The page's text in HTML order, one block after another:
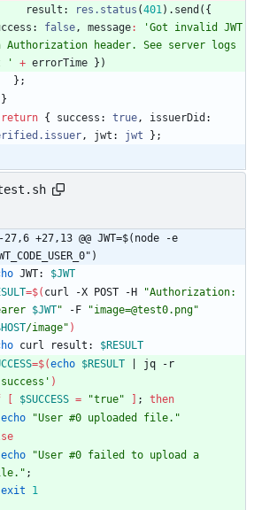
result : res.status (401) . send ( {
: false, message:
'Got invalid JWT
Authorization header. See server logs
'
+ errorTime } )
} ;
}
return { success : true, issuerDid
, jwt : jwt } ;
-27,6 +27,13 @@ JWT=$(node -e
JWT: $JWT
=$( curl -X POST -H "Authorization:
$JWT" -F
"image=@test0.png"
/image" )
curl result: $RESULT
=$(echo $RESULT
)
$SUCCESS = "true" ;
then
echo
"User #0 uploaded file."
echo
"User #0 failed to upload a
;
exit
1